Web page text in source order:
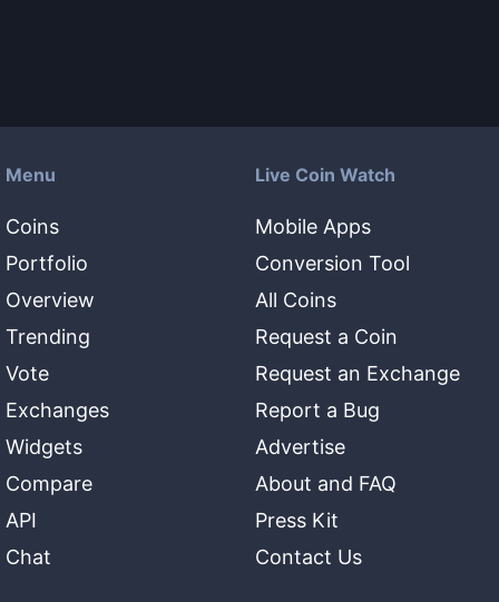
Menu
Coins
Portfolio
Overview
Trending
Vote
Exchanges
Widgets
Compare
API
Chat
Live Coin Watch
Mobile Apps
Conversion Tool
All Coins
Request a Coin
Request an Exchange
Report a Bug
Advertise
About and FAQ
Press Kit
Contact Us